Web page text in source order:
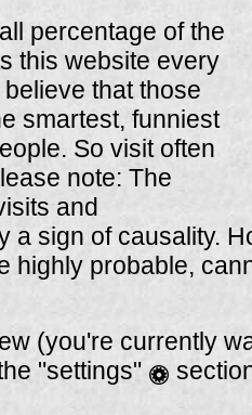
percentage of the
this website every
that those
smartest, funniest
So visit often
note: The
and
a sign of causality.
highly probable,
(you're currently
"settings"